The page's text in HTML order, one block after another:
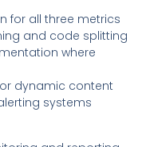
for all three metrics
and code splitting
where
dynamic content
systems